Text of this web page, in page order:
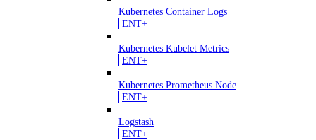
Kubernetes Container Logs
ENT+
Kubernetes Kubelet Metrics
ENT+
Kubernetes Prometheus Node
ENT+
Logstash
ENT+